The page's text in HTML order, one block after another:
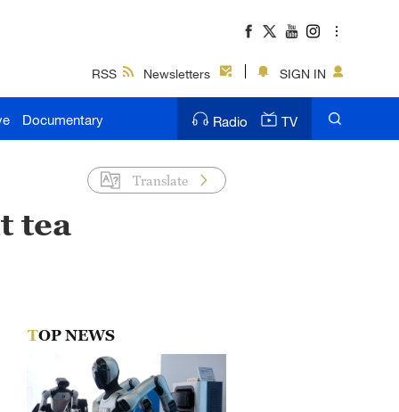
RSS Newsletters SIGN IN
Documentary Radio TV
Translate
tea
TOP NEWS